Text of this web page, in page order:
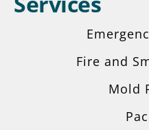
Fire and
Mold